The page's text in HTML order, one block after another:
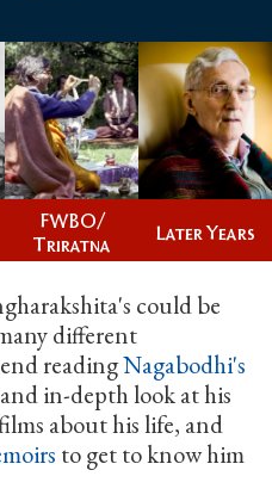
FWBO/
Triratna
Later Years
could be
different
readingNagabodhi's
in-depth look at his
about his life, and
to get to know him